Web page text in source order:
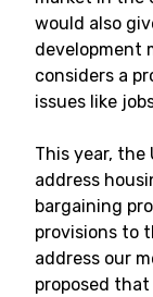
would also
development
considers a
issues like
This year,
address
bargaining
provisions to
address our
proposed that